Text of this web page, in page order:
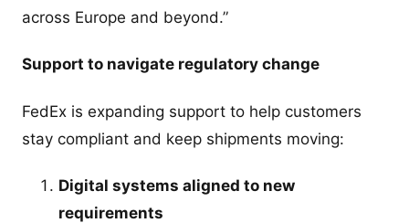
across Europe and beyond.”
Support to navigate regulatory change
FedEx is expanding support to help customers
stay compliant and keep shipments moving:
Digital systems aligned to new
requirements